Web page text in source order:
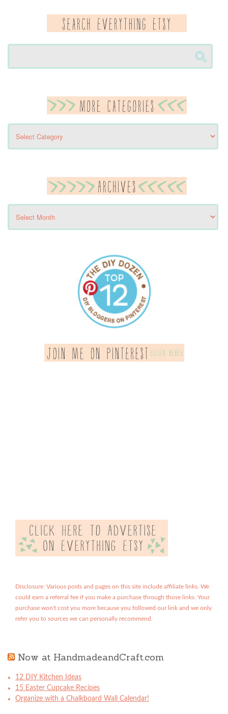
Disclosure: Various posts and pages on this site include affiliate links. We
could earn a referral fee if you make a purchase through those links. Your
purchase won't cost you more because you followed our link and we only
refer you to sources we can personally recommend.
Now at HandmadeandCraft.com
12 DIY Kitchen Ideas
15 Easter Cupcake Recipes
Organize with a Chalkboard Wall Calendar!